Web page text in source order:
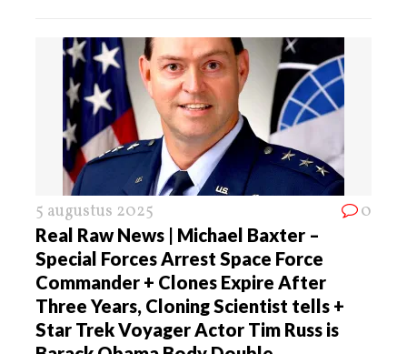
5 augustus 2025 0
Real Raw News | Michael Baxter –
Special Forces Arrest Space Force
Commander + Clones Expire After
Three Years, Cloning Scientist tells +
Star Trek Voyager Actor Tim Russ is